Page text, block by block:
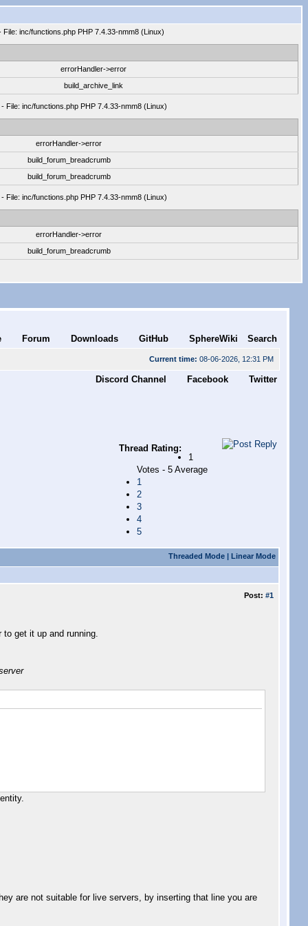
inc/functions.php PHP 7.4.33-nmm8 (Linux)
errorHandler->error
build_archive_link
File: inc/functions.php PHP 7.4.33-nmm8 (Linux)
errorHandler->error
build_forum_breadcrumb
build_forum_breadcrumb
File: inc/functions.php PHP 7.4.33-nmm8 (Linux)
errorHandler->error
build_forum_breadcrumb
Forum Downloads GitHub SphereWiki Search
Current time: 08-06-2026, 12:31 PM
Discord Channel Facebook Twitter
Thread Rating:
1
Votes - 5 Average
1
2
3
4
5
Threaded Mode| Linear Mode
Post: #1
get it up and running.
are not suitable for live servers, by inserting that line you are